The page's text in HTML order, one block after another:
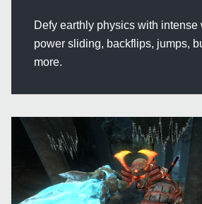
Defy earthly physics with intense
power sliding, backflips, jumps,
more.